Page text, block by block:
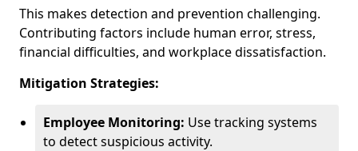
This makes detection and prevention challenging.
Contributing factors include human error, stress,
financial difficulties, and workplace dissatisfaction.
Mitigation Strategies:
Employee Monitoring: Use tracking systems
to detect suspicious activity.